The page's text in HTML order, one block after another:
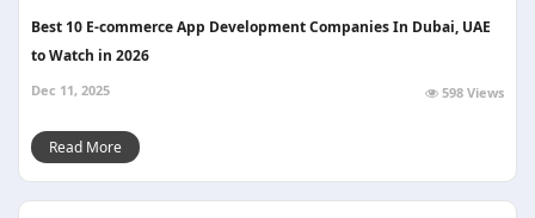
Best 10 E-commerce App Development Companies In Dubai, UAE
to Watch in 2026
Dec 11, 2025 598 Views
Read More